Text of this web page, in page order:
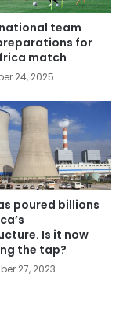
national team
for
match
24, 2025
poured billions
Is it now
the tap?
27, 2023